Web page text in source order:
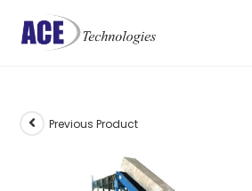
Previous Product